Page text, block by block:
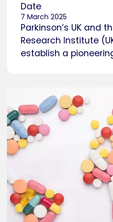
Date
7 March 2025
Parkinson’s UK and
Research Institute
establish a